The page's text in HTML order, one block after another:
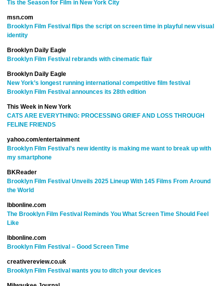
Tis the Season for Film in New York City
msn.com
Brooklyn Film Festival flips the script on screen time in playful new visual
identity
Brooklyn Daily Eagle
Brooklyn Film Festival rebrands with cinematic flair
Brooklyn Daily Eagle
New York’s longest running international competitive film festival
Brooklyn Film Festival announces its 28th edition
This Week in New York
CATS ARE EVERYTHING: PROCESSING GRIEF AND LOSS THROUGH
FELINE FRIENDS
yahoo.com/entertainment
Brooklyn Film Festival’s new identity is making me want to break up with
my smartphone
BKReader
Brooklyn Film Festival Unveils 2025 Lineup With 145 Films From Around
the World
lbbonline.com
The Brooklyn Film Festival Reminds You What Screen Time Should Feel
Like
lbbonline.com
Brooklyn Film Festival – Good Screen Time
creativereview.co.uk
Brooklyn Film Festival wants you to ditch your devices